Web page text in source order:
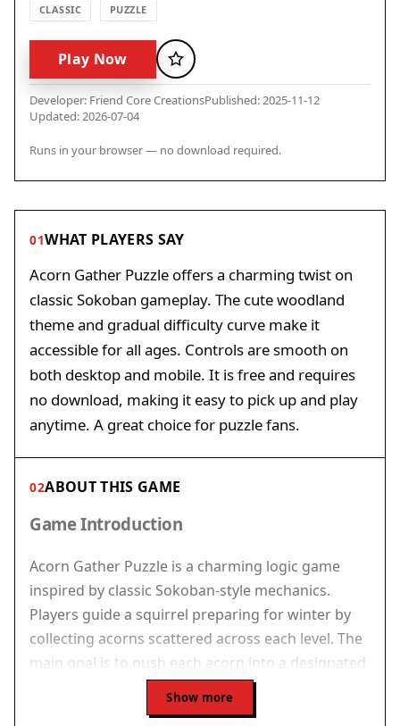
CLASSIC PUZZLE
Play Now Favorite
Developer: Friend Core CreationsPublished: 2025-11-12
Updated: 2026-07-04
Runs in your browser — no download required.
01WHAT PLAYERS SAY
Acorn Gather Puzzle offers a charming twist on
classic Sokoban gameplay. The cute woodland
theme and gradual difficulty curve make it
accessible for all ages. Controls are smooth on
both desktop and mobile. It is free and requires
no download, making it easy to pick up and play
anytime. A great choice for puzzle fans.
02ABOUT THIS GAME
Game Introduction
Acorn Gather Puzzle is a charming logic game
inspired by classic Sokoban-style mechanics.
Players guide a squirrel preparing for winter by
collecting acorns scattered across each level. The
main goal is to push each acorn into a designated
storage spot while moving around walls and tight
spaces. The game begins with simple layouts and
Show more